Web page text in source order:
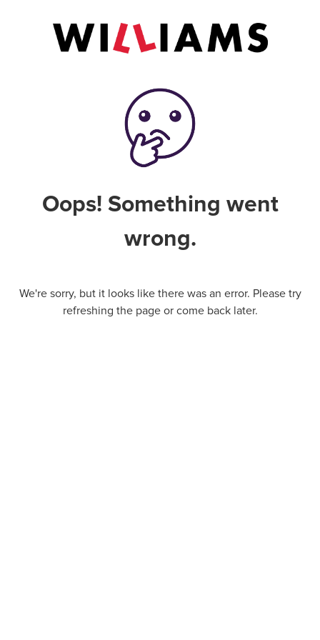
Oops! Something went
wrong.
We're sorry, but it looks like there was an error. Please try
refreshing the page or come back later.